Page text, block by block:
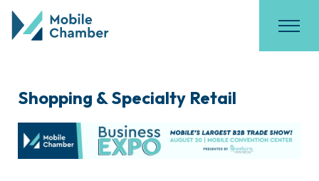
Shopping & Specialty Retail